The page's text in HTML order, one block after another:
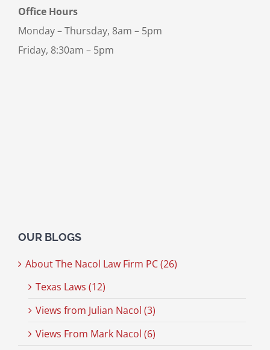
Office Hours
Monday – Thursday, 8am – 5pm
Friday, 8:30am – 5pm
OUR BLOGS
About The Nacol Law Firm PC (26)
Texas Laws (12)
Views from Julian Nacol (3)
Views From Mark Nacol (6)